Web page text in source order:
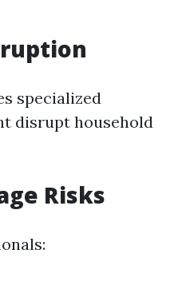
specialized
disrupt household
Risks